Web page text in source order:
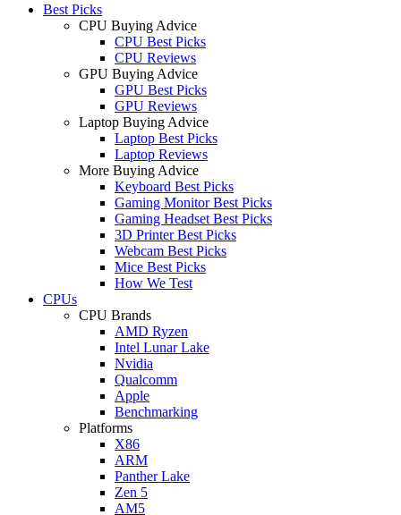
Best Picks
CPU Buying Advice
CPU Best Picks
CPU Reviews
GPU Buying Advice
GPU Best Picks
GPU Reviews
Laptop Buying Advice
Laptop Best Picks
Laptop Reviews
More Buying Advice
Keyboard Best Picks
Gaming Monitor Best Picks
Gaming Headset Best Picks
3D Printer Best Picks
Webcam Best Picks
Mice Best Picks
How We Test
CPUs
CPU Brands
AMD Ryzen
Intel Lunar Lake
Nvidia
Qualcomm
Apple
Benchmarking
Platforms
X86
ARM
Panther Lake
Zen 5
AM5